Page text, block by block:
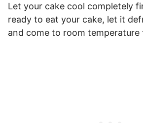
Let your cake cool completely
ready to eat your cake, let it
and come to room temperature